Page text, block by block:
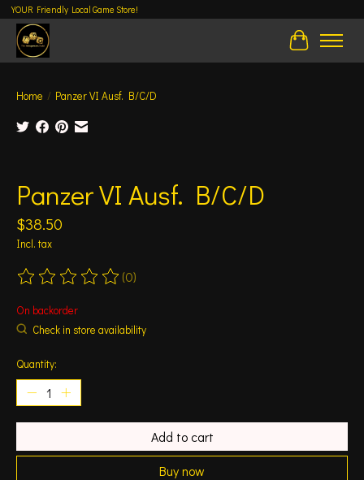
YOUR Friendly Local Game Store!
Cart
Home / Panzer VI Ausf. B/C/D
Panzer VI Ausf. B/C/D
$38.50
Incl. tax
The rating of this product is
(0)
On backorder
Check in store availability
Quantity:
Add to cart
Buy now